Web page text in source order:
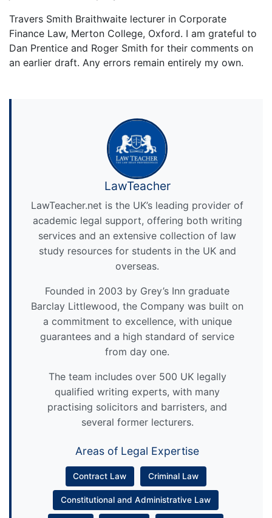
Travers Smith Braithwaite lecturer in Corporate
Finance Law, Merton College, Oxford. I am grateful to
Dan Prentice and Roger Smith for their comments on
an earlier draft. Any errors remain entirely my own.
LawTeacher
LawTeacher.net is the UK’s leading provider of
academic legal support, offering both writing
services and an extensive collection of law
study resources for students in the UK and
overseas.
Founded in 2003 by Grey’s Inn graduate
Barclay Littlewood, the Company was built on
a commitment to excellence, with unique
guarantees and a high standard of service
from day one.
The team includes over 500 UK legally
qualified writing experts, with many
practising solicitors and barristers, and
several former lecturers.
Areas of Legal Expertise
Contract Law Criminal Law
Constitutional and Administrative Law